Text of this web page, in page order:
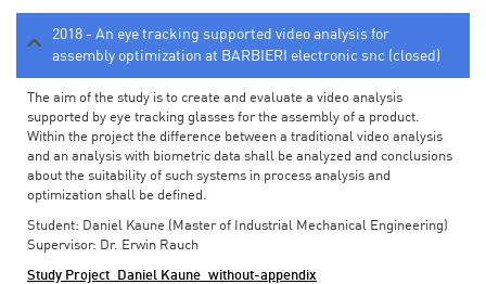
2018 - An eye tracking supported video analysis for
assembly optimization at BARBIERI electronic snc (closed)
The aim of the study is to create and evaluate a video analysis
supported by eye tracking glasses for the assembly of a product.
Within the project the difference between a traditional video analysis
and an analysis with biometric data shall be analyzed and conclusions
about the suitability of such systems in process analysis and
optimization shall be defined.
Student: Daniel Kaune (Master of Industrial Mechanical Engineering)
Supervisor: Dr. Erwin Rauch
Study Project_Daniel Kaune_without-appendix